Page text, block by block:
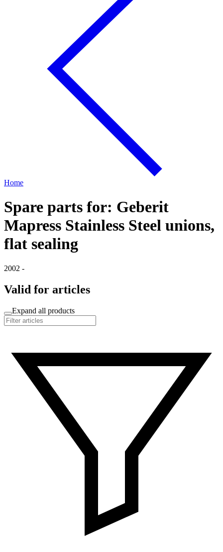
Home
Spare parts for: Geberit
Mapress Stainless Steel unions,
flat sealing
2002 -
Valid for articles
Expand all products